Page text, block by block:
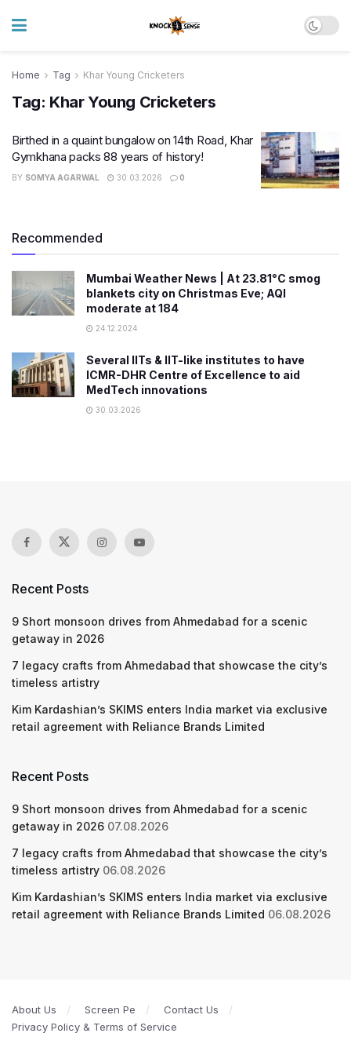
Home Tag Khar Young Cricketers
Tag: Khar Young Cricketers
Birthed in a quaint bungalow on 14th Road, Khar
Gymkhana packs 88 years of history!
BY SOMYA AGARWAL 30.03.2026 0
Recommended
Mumbai Weather News | At 23.81°C smog
blankets city on Christmas Eve; AQI
moderate at 184
24.12.2024
Several IITs & IIT-like institutes to have
ICMR-DHR Centre of Excellence to aid
MedTech innovations
30.03.2026
Recent Posts
9 Short monsoon drives from Ahmedabad for a scenic
getaway in 2026
7 legacy crafts from Ahmedabad that showcase the city’s
timeless artistry
Kim Kardashian’s SKIMS enters India market via exclusive
retail agreement with Reliance Brands Limited
Recent Posts
9 Short monsoon drives from Ahmedabad for a scenic
getaway in 2026 07.08.2026
7 legacy crafts from Ahmedabad that showcase the city’s
timeless artistry 06.08.2026
Kim Kardashian’s SKIMS enters India market via exclusive
retail agreement with Reliance Brands Limited 06.08.2026
About Us Screen Pe
Contact Us
Privacy Policy & Terms of Service